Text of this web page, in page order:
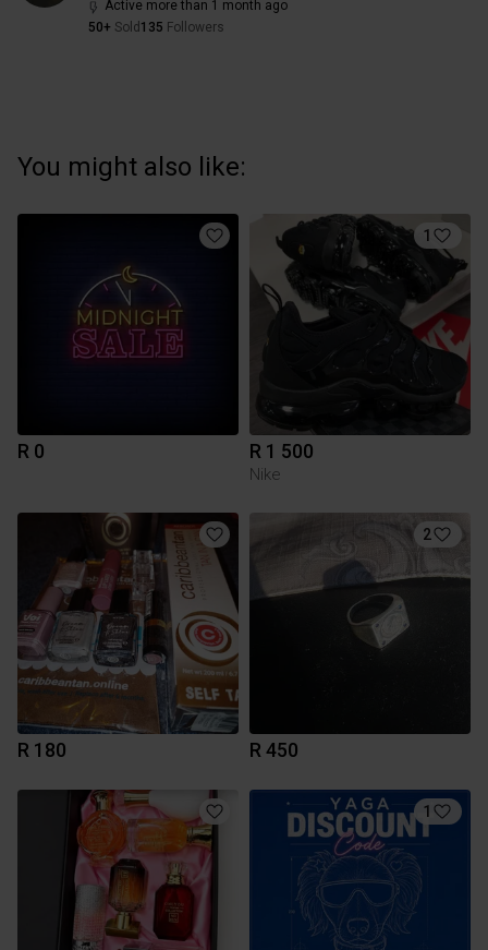
Active more than 1 month ago
50+ Sold 135 Followers
You might also like:
R 0
1
R 1 500
Nike
R 180
2
R 450
1